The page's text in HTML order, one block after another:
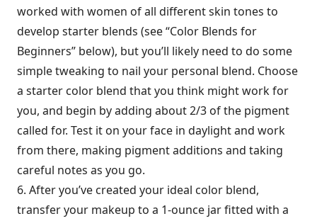
worked with women of all different skin tones to
develop starter blends (see “Color Blends for
Beginners” below), but you’ll likely need to do some
simple tweaking to nail your personal blend. Choose
a starter color blend that you think might work for
you, and begin by adding about 2/3 of the pigment
called for. Test it on your face in daylight and work
from there, making pigment additions and taking
careful notes as you go.
6. After you’ve created your ideal color blend,
transfer your makeup to a 1-ounce jar fitted with a